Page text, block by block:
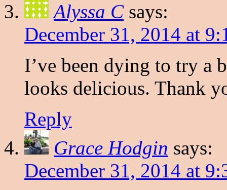
Alyssa C says:
December 31, 2014 at
I’ve been dying to try a
looks delicious. Thank
Reply
Grace Hodgin says:
December 31, 2014 at